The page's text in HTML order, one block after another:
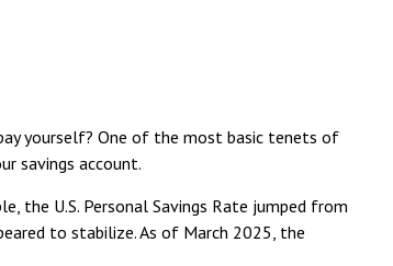
yourself? One of the most basic tenets of
savings account.
the U.S. Personal Savings Rate jumped from
to stabilize. As of March 2025, the